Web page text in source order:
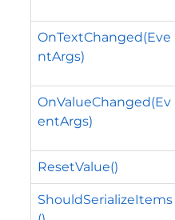
OnTextChanged(Eve
ntArgs)
OnValueChanged(Ev
entArgs)
ResetValue()
ShouldSerializeItems